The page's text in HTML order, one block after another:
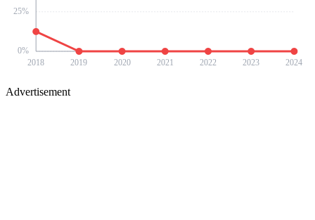
0%
25%
2018 2019 2020 2021 2022 2023 2024
Advertisement